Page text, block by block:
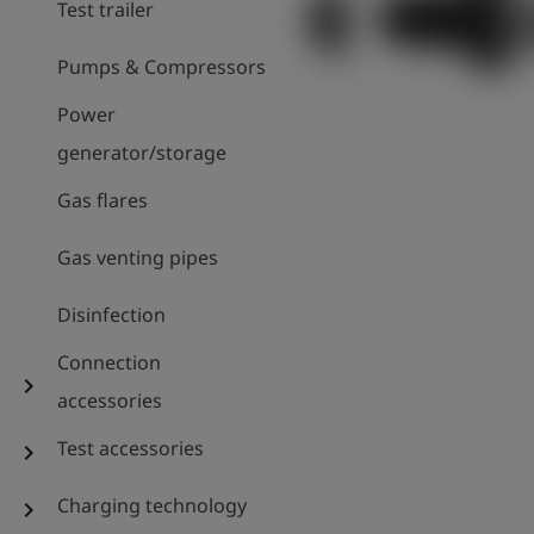
Test trailer
Pumps & Compressors
Power
generator/storage
Gas flares
Gas venting pipes
Disinfection
chevron_right
Connection
accessories
chevron_right Test accessories
chevron_right Charging technology